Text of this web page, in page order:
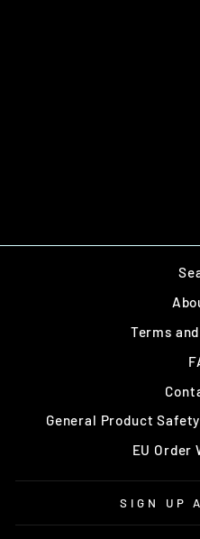
Terms
General Product
EU Order
SIGN UP